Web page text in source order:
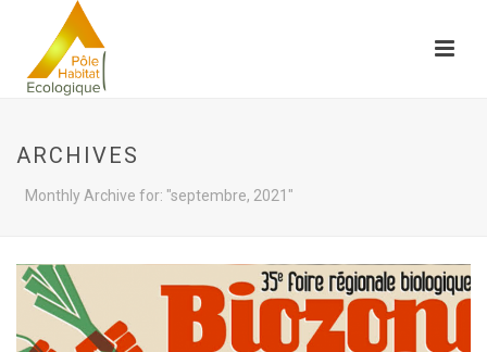
ARCHIVES
Monthly Archive for: "septembre, 2021"